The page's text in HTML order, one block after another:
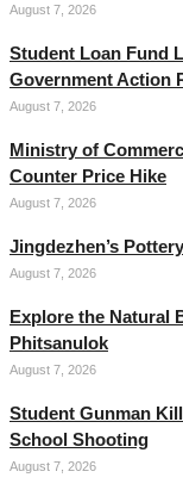
August 7, 2026
Student Loan Fund
Government Action
August 7, 2026
Ministry of
Counter Price Hike
August 7, 2026
Jingdezhen’s
August 7, 2026
Explore the Natural
Phitsanulok
August 7, 2026
Student Gunman
School Shooting
August 7, 2026